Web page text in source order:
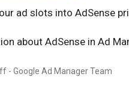
ad slots into AdSense
about AdSense in Ad
- Google Ad Manager Team